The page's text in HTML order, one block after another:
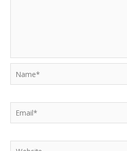
Website